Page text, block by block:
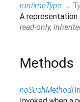
runtimeType →
A
read-only,
Methods
noSuchMethod(